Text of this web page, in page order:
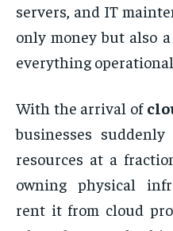
servers, and IT
only money but also
everything
With the arrival of
businesses
resources at a
owning physical
rent it from cloud